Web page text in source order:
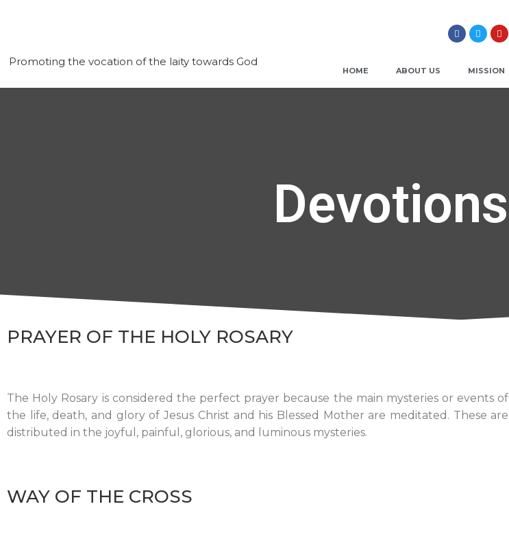
Promoting the vocation of the laity towards God
HOME ABOUT US MISSION
Devotions
PRAYER OF THE HOLY ROSARY
The Holy Rosary is considered the perfect prayer because the main mysteries or events of
the life, death, and glory of Jesus Christ and his Blessed Mother are meditated. These are
distributed in the joyful, painful, glorious, and luminous mysteries.
WAY OF THE CROSS